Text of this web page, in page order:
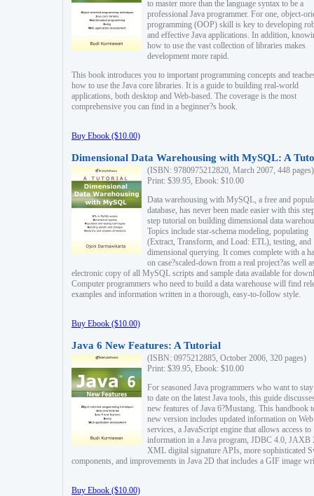
to master more than the language syntax to be a
professional Java programmer. For one, object-
programming (OOP) skill is key to developing
and effective Java applications. In addition,
how to use the vast collection of libraries makes
development more rapid.
This book introduces you to important programming concepts and
how to use the Java core libraries. It is a guide to building real-world
applications, both desktop and Web-based. The coverage is the most
comprehensive you can find in a beginner?s book.
Buy Ebook ($10.00)
Dimensional Data Warehousing with MySQL: A
(ISBN: 9780975212820, March 2007, 448 pages)
Print: $39.95, Ebook: $10.00
Data warehousing with MySQL, a free and
database, has never been made easier with this
step tutorial on building dimensional data
Topics include star-schema modeling, populating
(Extract, Transform, and Load: ETL), testing, and
dimensional querying. It comes complete with a
on case?scaled-down from a real project?as well
electronic copy of all MySQL scripts and sample data available for
Computer programmers who need to build a data warehouse will find
examples and information written in a thorough, easy-to-follow style.
Buy Ebook ($10.00)
Java 6 New Features: A Tutorial
(ISBN: 0975212885, October 2006, 320 pages)
Print: $39.95, Ebook: $10.00
For seasoned Java programmers who want to
to date on the latest Java tools, this guide
new features of Java 6?Mustang. This handbook
new version includes updated information on Web
services, a JavaScript engine that allows access to
information in a Java program, JDBC 4.0, JAXB
XML digital signature APIs, more sophisticated
components, and improvements in Java 2D that includes a GIF image
Buy Ebook ($10.00)